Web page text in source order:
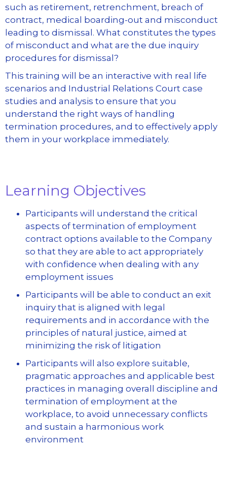
such as retirement, retrenchment, breach of
contract, medical boarding-out and misconduct
leading to dismissal. What constitutes the types
of misconduct and what are the due inquiry
procedures for dismissal?
This training will be an interactive with real life
scenarios and Industrial Relations Court case
studies and analysis to ensure that you
understand the right ways of handling
termination procedures, and to effectively apply
them in your workplace immediately.
Learning Objectives
Participants will understand the critical
aspects of termination of employment
contract options available to the Company
so that they are able to act appropriately
with confidence when dealing with any
employment issues
Participants will be able to conduct an exit
inquiry that is aligned with legal
requirements and in accordance with the
principles of natural justice, aimed at
minimizing the risk of litigation
Participants will also explore suitable,
pragmatic approaches and applicable best
practices in managing overall discipline and
termination of employment at the
workplace, to avoid unnecessary conflicts
and sustain a harmonious work
environment